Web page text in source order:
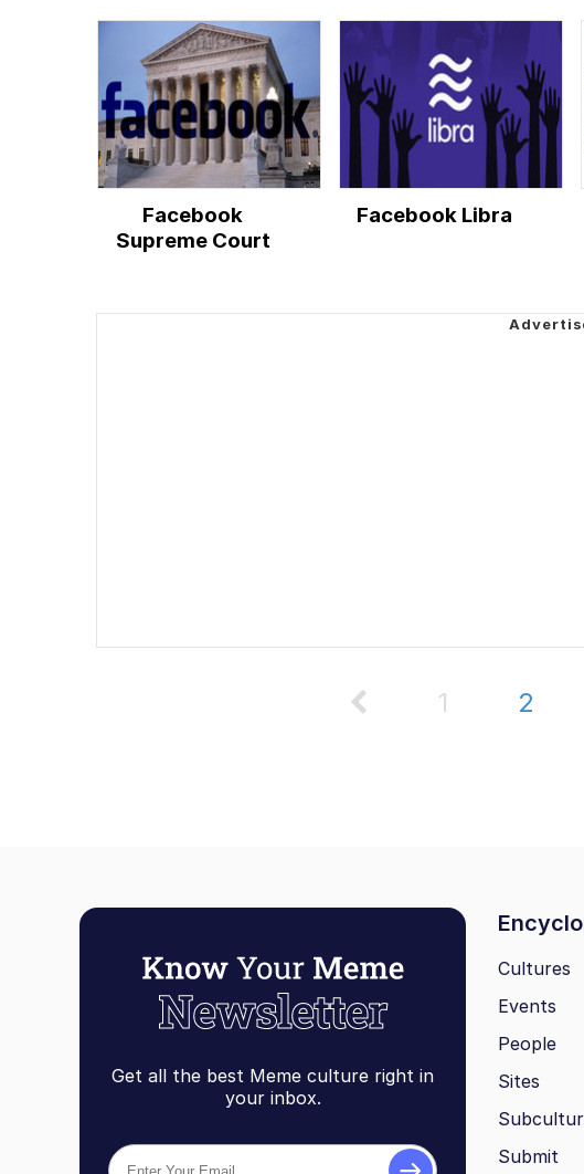
Facebook
Supreme Court
Facebook Libra
1 2
Get all the best Meme culture right in
your inbox.
Cultures
Events
People
Sites
Submit